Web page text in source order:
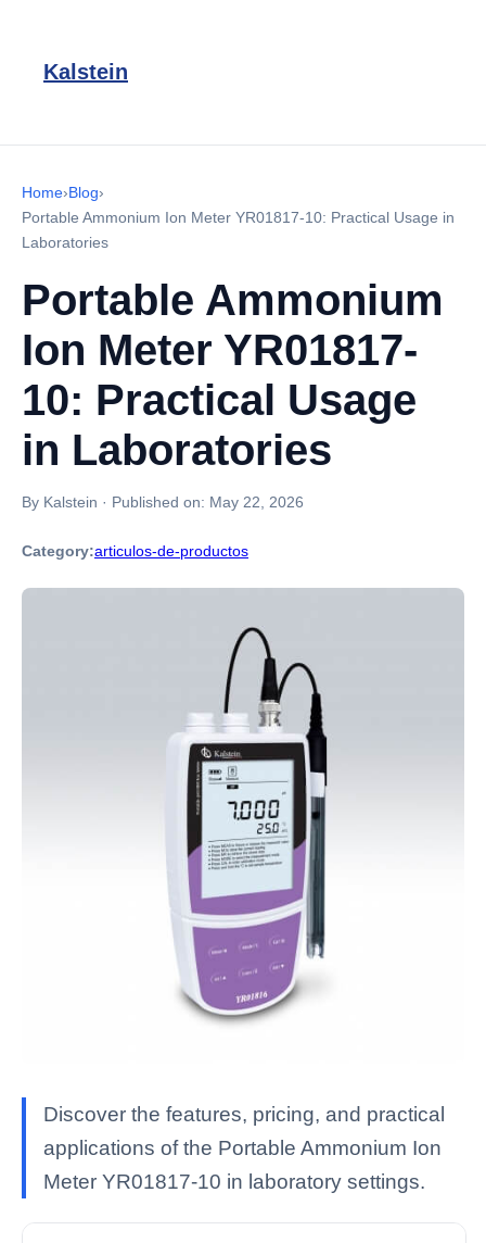
Kalstein
Home›Blog›
Portable Ammonium Ion Meter YR01817-10: Practical Usage in
Laboratories
Portable Ammonium
Ion Meter YR01817-
10: Practical Usage
in Laboratories
By Kalstein · Published on: May 22, 2026
Category:articulos-de-productos
Discover the features, pricing, and practical
applications of the Portable Ammonium Ion
Meter YR01817-10 in laboratory settings.